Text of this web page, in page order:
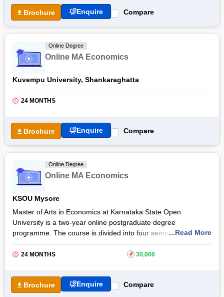
Brochure Enquire Compare
Online Degree
Online MA Economics
Kuvempu University, Shankaraghatta
24 MONTHS
Brochure Enquire Compare
Online Degree
Online MA Economics
KSOU Mysore
Master of Arts in Economics at Karnataka State Open
University is a two-year online postgraduate degree
programme. The course is divided into four semesters,
including in-depth study about various important topics such as
micro and macro economics, international trade, money and
State Open University, Mysore
future studies and a number of careers such as
...Read More
24 MONTHS ₹ 30,000
Brochure Enquire Compare